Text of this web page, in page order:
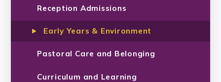
Reception Admissions
Early Years & Environment
Pastoral Care and Belonging
Curriculum and Learning